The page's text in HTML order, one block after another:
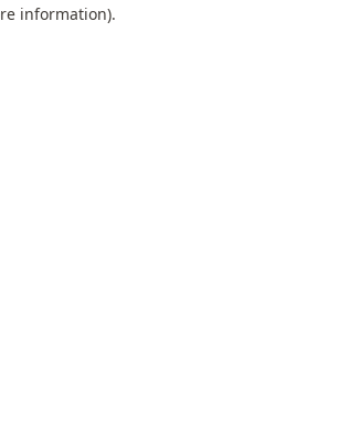
information).